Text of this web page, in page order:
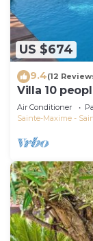
US $674
9.4(12
Villa 10
Air Conditioner
Sainte-Maxime -